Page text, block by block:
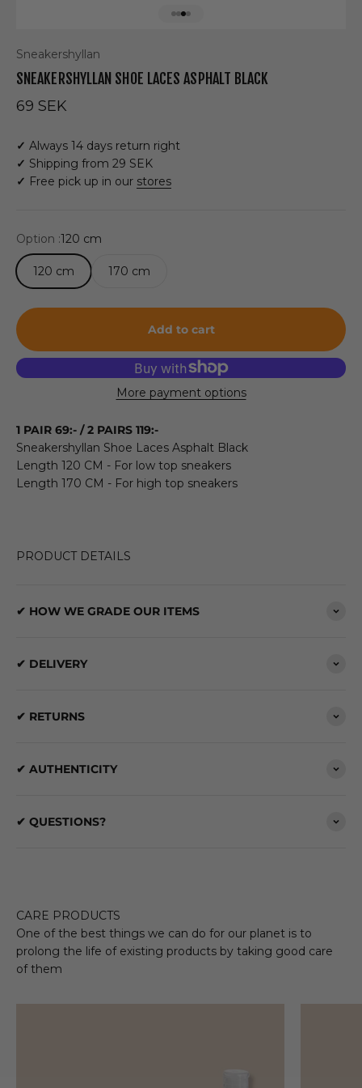
Sneakershyllan
SNEAKERSHYLLAN SHOE LACES ASPHALT BLACK
Sale price
69 SEK
✓ Always 14 days return right
✓ Shipping from 29 SEK
✓ Free pick up in our stores
Option :120 cm
120 cm 170 cm
Add to cart
More payment options
1 PAIR 69:- / 2 PAIRS 119:-
Sneakershyllan Shoe Laces Asphalt Black
Length 120 CM - For low top sneakers
Length 170 CM - For high top sneakers
PRODUCT DETAILS
✔ HOW WE GRADE OUR ITEMS
✔ DELIVERY
✔ RETURNS
✔ AUTHENTICITY
✔ QUESTIONS?
CARE PRODUCTS
One of the best things we can do for our planet is to
prolong the life of existing products by taking good care
of them